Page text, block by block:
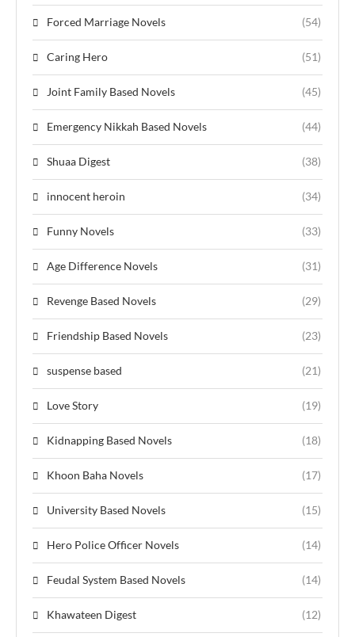
Forced Marriage Novels (54)
Caring Hero (51)
Joint Family Based Novels (45)
Emergency Nikkah Based Novels (44)
Shuaa Digest (38)
innocent heroin (34)
Funny Novels (33)
Age Difference Novels (31)
Revenge Based Novels (29)
Friendship Based Novels (23)
suspense based (21)
Love Story (19)
Kidnapping Based Novels (18)
Khoon Baha Novels (17)
University Based Novels (15)
Hero Police Officer Novels (14)
Feudal System Based Novels (14)
Khawateen Digest (12)